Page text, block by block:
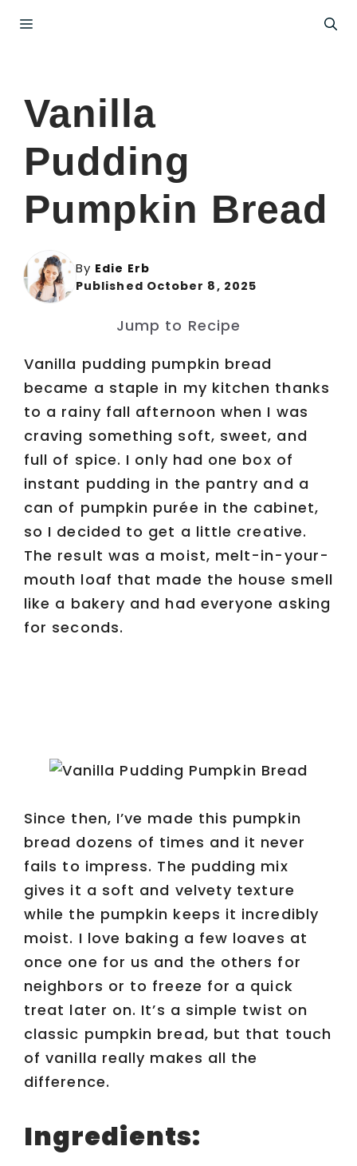
Menu
Vanilla
Pudding
Pumpkin Bread
By Edie Erb
Published October 8, 2025
Jump to Recipe
Vanilla pudding pumpkin bread
became a staple in my kitchen thanks
to a rainy fall afternoon when I was
craving something soft, sweet, and
full of spice. I only had one box of
instant pudding in the pantry and a
can of pumpkin purée in the cabinet,
so I decided to get a little creative.
The result was a moist, melt-in-your-
mouth loaf that made the house smell
like a bakery and had everyone asking
for seconds.
Since then, I’ve made this pumpkin
bread dozens of times and it never
fails to impress. The pudding mix
gives it a soft and velvety texture
while the pumpkin keeps it incredibly
moist. I love baking a few loaves at
once one for us and the others for
neighbors or to freeze for a quick
treat later on. It’s a simple twist on
classic pumpkin bread, but that touch
of vanilla really makes all the
difference.
Ingredients: